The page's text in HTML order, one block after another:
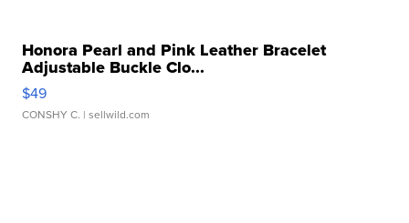
Honora Pearl and Pink Leather Bracelet
Adjustable Buckle Clo...
$49
CONSHY C. | sellwild.com